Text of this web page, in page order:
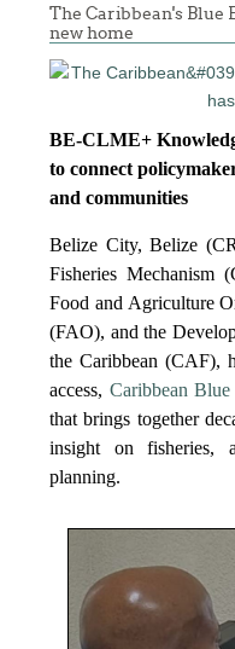
The Caribbean's Blue
new home
BE-CLME+
to connect
and communities
Belize City, Belize
Fisheries Mechanism
Food and Agriculture
(FAO), and the
the Caribbean (CAF),
access, Caribbean
that brings together
insight on fisheries,
planning.